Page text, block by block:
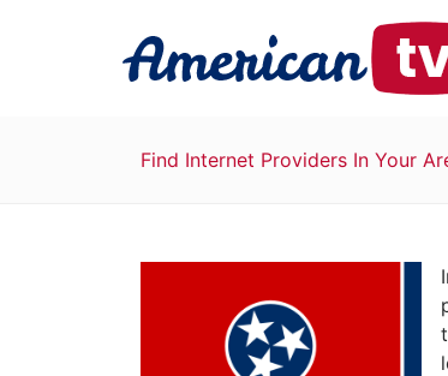
Find Internet Providers In Your